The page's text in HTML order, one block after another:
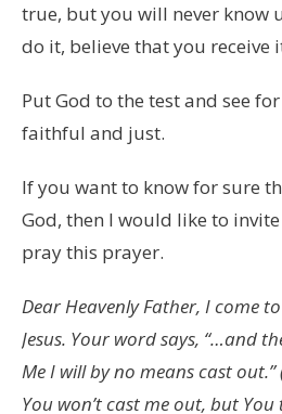
true, but you will never know
do it, believe that you receive
Put God to the test and see
faithful and just.
If you want to know for sure
God, then I would like to
pray this prayer.
Dear Heavenly Father, I come
Jesus. Your word says, “…and
Me I will by no means cast out.”
You won’t cast me out, but